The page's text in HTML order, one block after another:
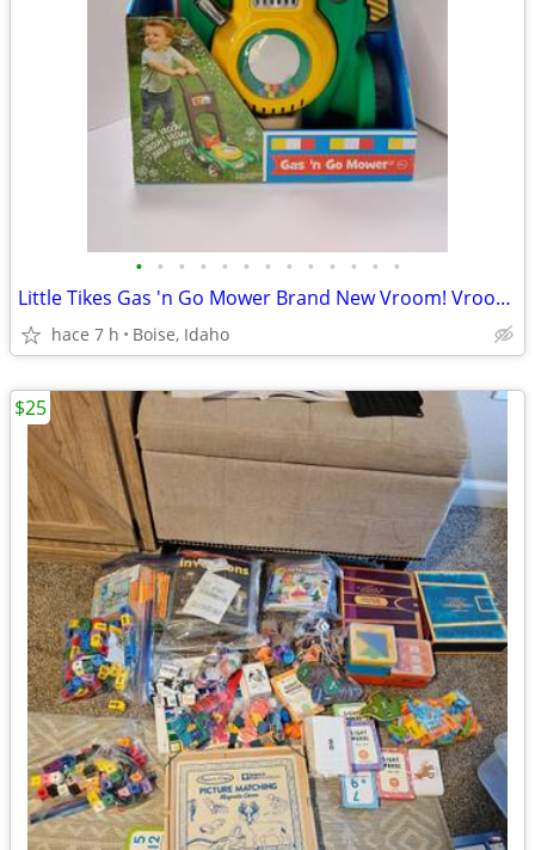
• • • • • • • • • • • • •
Little Tikes Gas 'n Go Mower Brand New Vroom! Vroom! Click Toy
hace 7 h Boise, Idaho
$25